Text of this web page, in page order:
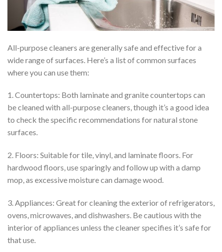
All-purpose cleaners are generally safe and effective for a
wide range of surfaces. Here’s a list of common surfaces
where you can use them:
1. Countertops: Both laminate and granite countertops can
be cleaned with all-purpose cleaners, though it’s a good idea
to check the specific recommendations for natural stone
surfaces.
2. Floors: Suitable for tile, vinyl, and laminate floors. For
hardwood floors, use sparingly and follow up with a damp
mop, as excessive moisture can damage wood.
3. Appliances: Great for cleaning the exterior of refrigerators,
ovens, microwaves, and dishwashers. Be cautious with the
interior of appliances unless the cleaner specifies it’s safe for
that use.